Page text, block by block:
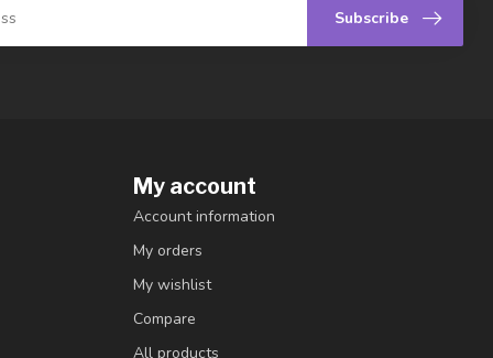
Subscribe
My account
Account information
My orders
My wishlist
Compare
All products